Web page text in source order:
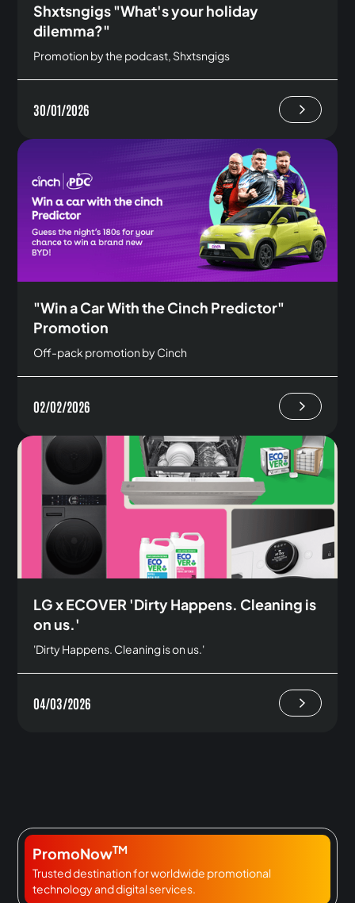
Shxtsngigs "What's your holiday
dilemma?"
Promotion by the podcast, Shxtsngigs
30/01/2026
"Win a Car With the Cinch Predictor"
Promotion
Off-pack promotion by Cinch
02/02/2026
LG x ECOVER 'Dirty Happens. Cleaning is
on us.'
'Dirty Happens. Cleaning is on us.'
04/03/2026
PromoNowTM
Trusted destination for worldwide promotional
technology and digital services.